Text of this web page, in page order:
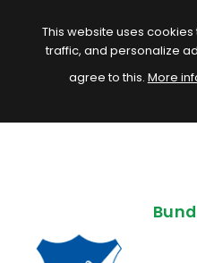
GAMES
This website uses
traffic, and personalize
agree to this. More